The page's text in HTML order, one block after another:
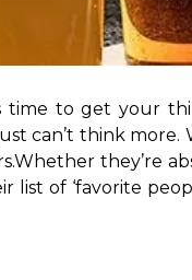
time to get your
can’t think
Whether they’re
of ‘favorite